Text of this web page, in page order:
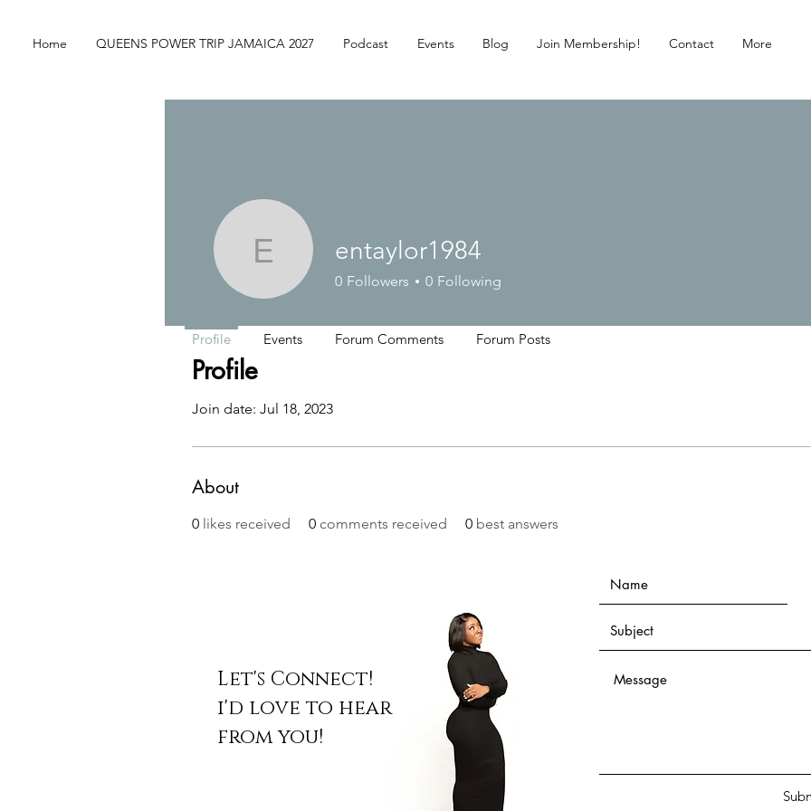
Home QUEENS POWER TRIP JAMAICA 2027 Podcast Events Blog Join Membership! Contact More
Profile
Join date: Jul 18, 2023
About
0 likes received 0 comments received 0 best answers
entaylor1984
entaylor1984
0 Followers 0 Following
Profile Events Forum Comments Forum Posts
Let's Connect!
i'd love to hear
from you!